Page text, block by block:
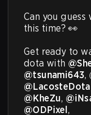
Can you
this time? 👀
Get ready to
dota with
@tsunami643,
@LacosteDota
@KheZu,
@ODPixel,